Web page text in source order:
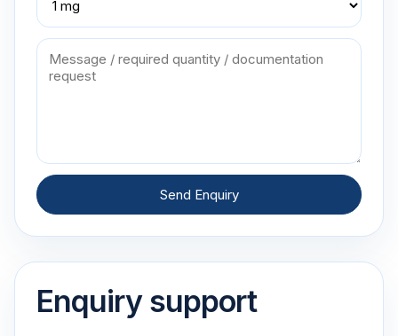
Send Enquiry
Enquiry support